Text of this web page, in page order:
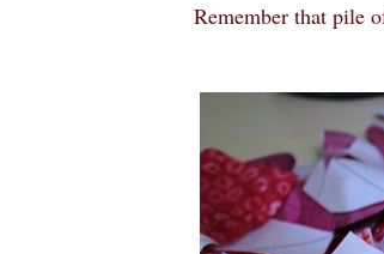
Remember that pile